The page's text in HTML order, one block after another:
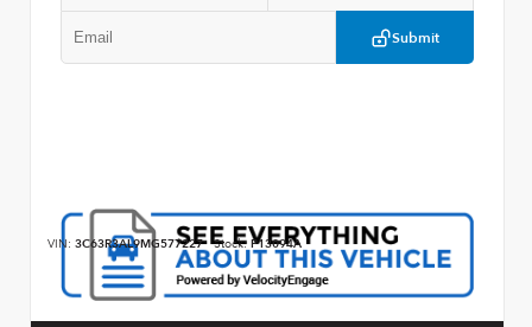
Submit
VIN: 3C63R3AL9MG577227 Stock: P13094A